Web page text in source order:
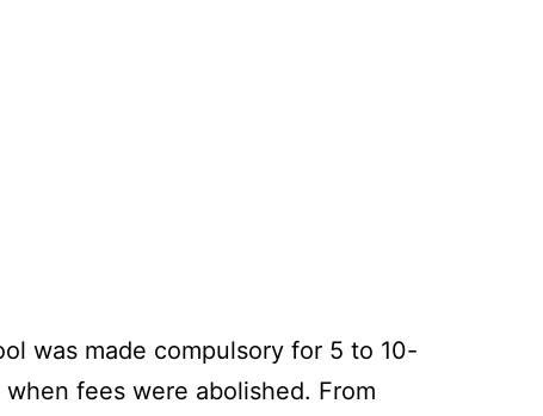
was made compulsory for 5 to 10-
fees were abolished. From